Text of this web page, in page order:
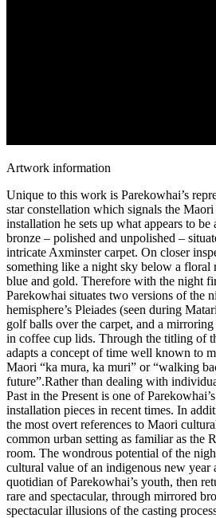
Artwork information
Unique to this work is Parekowhai’s
star constellation which signals the
installation he sets up what appears to be
bronze – polished and unpolished –
intricate Axminster carpet. On closer
something like a night sky below a floral
blue and gold. Therefore with the night
Parekowhai situates two versions of the
hemisphere’s Pleiades (seen during
golf balls over the carpet, and a
in coffee cup lids. Through the titling of
adapts a concept of time well known to
Maori “ka mura, ka muri” or “walking
future”.Rather than dealing with
Past in the Present is one of
installation pieces in recent times. In
the most overt references to Maori
common urban setting as familiar as the
room. The wondrous potential of the
cultural value of an indigenous new year
quotidian of Parekowhai’s youth, then
rare and spectacular, through mirrored
spectacular illusions of the casting